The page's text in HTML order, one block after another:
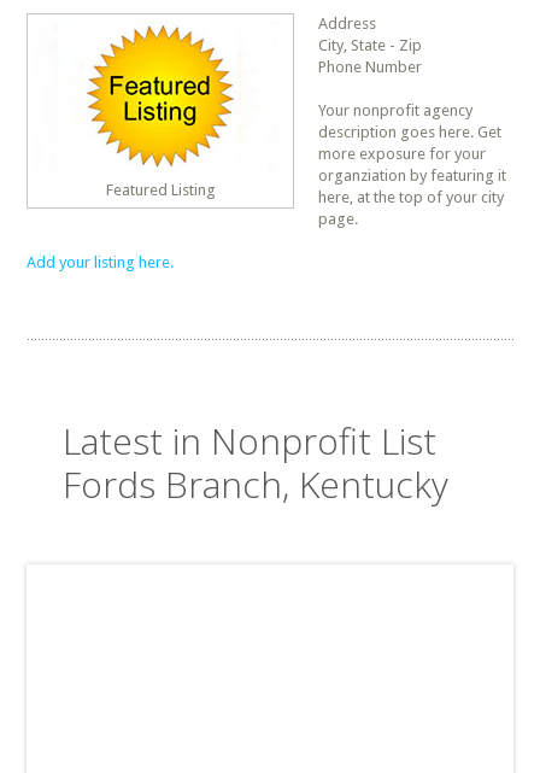
Featured Listing
Address
City, State - Zip
Phone Number
Your nonprofit agency
description goes here. Get
more exposure for your
organziation by featuring it
here, at the top of your city
page.
Add your listing here.
Latest in Nonprofit List
Fords Branch, Kentucky